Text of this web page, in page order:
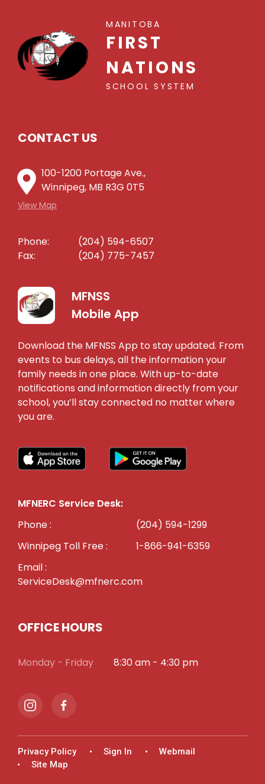
MANITOBA
FIRST
NATIONS
SCHOOL SYSTEM
CONTACT US
100-1200 Portage Ave.,
Winnipeg, MB R3G 0T5
View Map
Phone:
(204) 594-6507
Fax:
(204) 775-7457
MFNSS
Mobile App
Download the MFNSS App to stay updated. From
events to bus delays, all the information your
family needs in one place. With up-to-date
notifications and information directly from your
school, you’ll stay connected no matter where
you are.
MFNERC Service Desk:
Phone :
(204) 594-1299
Winnipeg Toll Free :
1-866-941-6359
Email :
ServiceDesk@mfnerc.com
OFFICE HOURS
Monday - Friday 8:30 am - 4:30 pm
Privacy Policy Sign In
Webmail
Site Map